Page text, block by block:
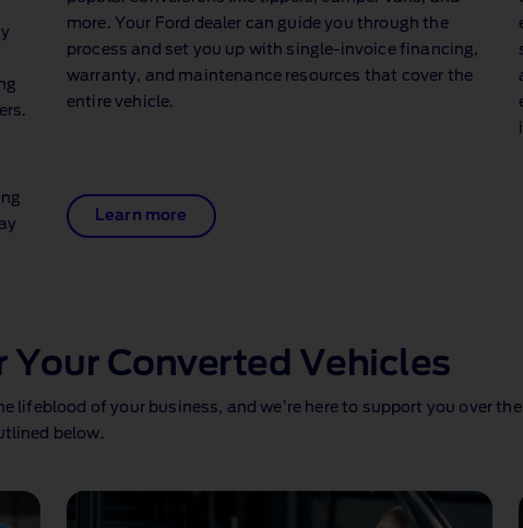
more. Your Ford dealer can guide you through the
process and set you up with single‑invoice financing,
warranty, and maintenance resources that cover the
entire vehicle.
Learn more
Converted Vehicles
lifeblood of your business, and we’re here to support you over
below.